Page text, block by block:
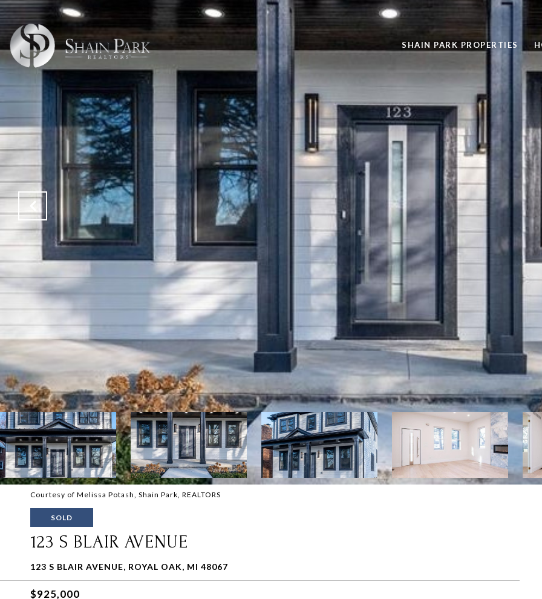
SHAIN PARK PROPERTIES
Courtesy of Melissa Potash, Shain Park, REALTORS
SOLD
123 S BLAIR AVENUE
123 S BLAIR AVENUE, ROYAL OAK, MI 48067
$925,000